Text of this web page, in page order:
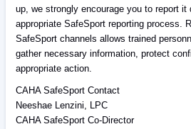
up, we strongly encourage you to report it
appropriate SafeSport reporting process.
SafeSport channels allows trained
gather necessary information, protect
appropriate action.
CAHA SafeSport Contact
Neeshae Lenzini, LPC
CAHA SafeSport Co-Director